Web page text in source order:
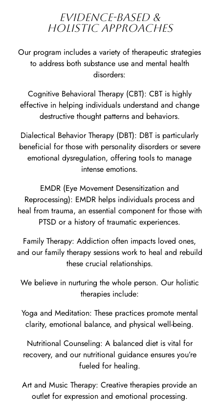
EVIDENCE-BASED &
HOLISTIC APPROACHES
Our program includes a variety of therapeutic strategies
to address both substance use and mental health
disorders:
Cognitive Behavioral Therapy (CBT): CBT is highly
effective in helping individuals understand and change
destructive thought patterns and behaviors.
Dialectical Behavior Therapy (DBT): DBT is particularly
beneficial for those with personality disorders or severe
emotional dysregulation, offering tools to manage
intense emotions.
EMDR (Eye Movement Desensitization and
Reprocessing): EMDR helps individuals process and
heal from trauma, an essential component for those with
PTSD or a history of traumatic experiences.
Family Therapy: Addiction often impacts loved ones,
and our family therapy sessions work to heal and rebuild
these crucial relationships.
We believe in nurturing the whole person. Our holistic
therapies include:
Yoga and Meditation: These practices promote mental
clarity, emotional balance, and physical well-being.
Nutritional Counseling: A balanced diet is vital for
recovery, and our nutritional guidance ensures you’re
fueled for healing.
Art and Music Therapy: Creative therapies provide an
outlet for expression and emotional processing.